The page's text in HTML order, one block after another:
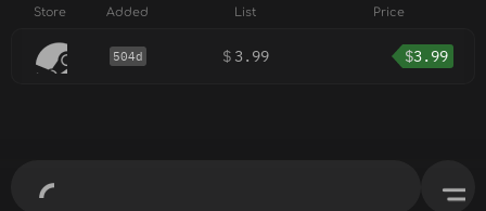
Store Added List Price
504d $ 3.99 $3.99